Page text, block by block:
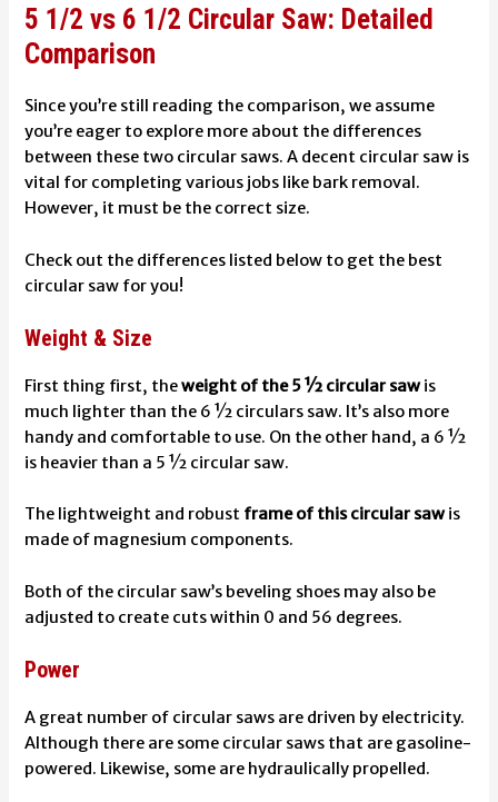
5 1/2 vs 6 1/2 Circular Saw: Detailed
Comparison
Since you’re still reading the comparison, we assume
you’re eager to explore more about the differences
between these two circular saws. A decent circular saw is
vital for completing various jobs like bark removal.
However, it must be the correct size.
Check out the differences listed below to get the best
circular saw for you!
Weight & Size
First thing first, theweight of the 5 ½ circular sawis
much lighter than the 6 ½ circulars saw. It’s also more
handy and comfortable to use. On the other hand, a 6 ½
is heavier than a 5 ½ circular saw.
The lightweight and robust frame of this circular sawis
made of magnesium components.
Both of the circular saw’s beveling shoes may also be
adjusted to create cuts within 0 and 56 degrees.
Power
A great number of circular saws are driven by electricity.
Although there are some circular saws that are gasoline-
powered. Likewise, some are hydraulically propelled.